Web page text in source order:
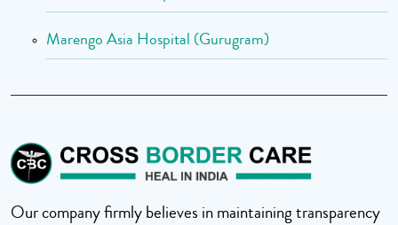
Marengo Asia Hospital (Gurugram)
Our company firmly believes in maintaining transparency